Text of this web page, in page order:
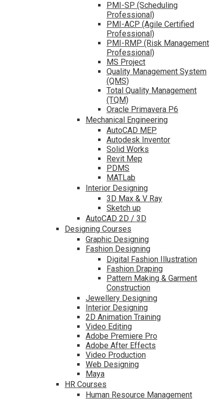
PMI-SP (Scheduling
Professional)
PMI-ACP (Agile Certified
Professional)
PMI-RMP (Risk Management
Professional)
MS Project
Quality Management System
(QMS)
Total Quality Management
(TQM)
Oracle Primavera P6
Mechanical Engineering
AutoCAD MEP
Autodesk Inventor
Solid Works
Revit Mep
PDMS
MATLab
Interior Designing
3D Max & V Ray
Sketch up
AutoCAD 2D / 3D
Designing Courses
Graphic Designing
Fashion Designing
Digital Fashion Illustration
Fashion Draping
Pattern Making & Garment
Construction
Jewellery Designing
Interior Designing
2D Animation Training
Video Editing
Adobe Premiere Pro
Adobe After Effects
Video Production
Web Designing
Maya
HR Courses
Human Resource Management